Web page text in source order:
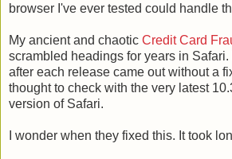
browser I've ever tested could handle
My ancient and chaotic Credit Card
scrambled headings for years in
after each release came out without a
thought to check with the very latest
version of Safari.
I wonder when they fixed this. It took